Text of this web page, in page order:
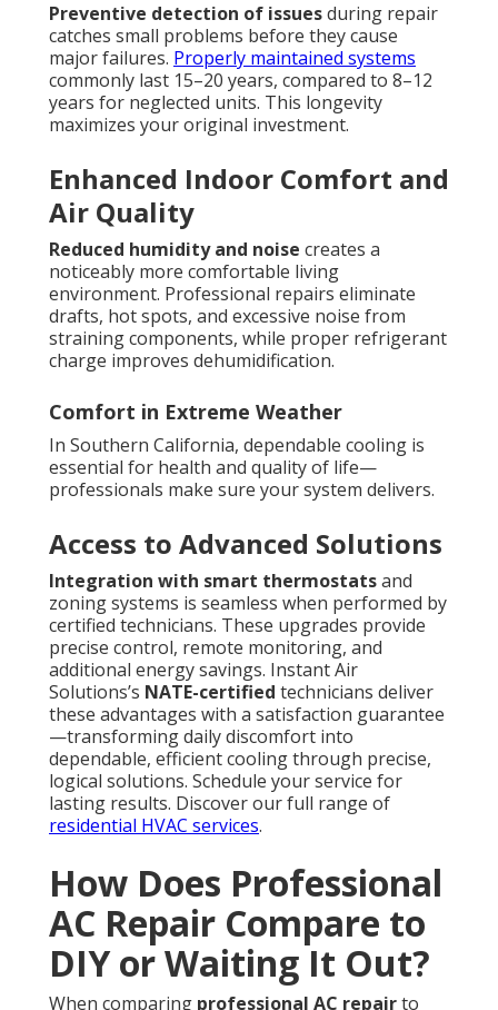
Preventive detection of issuesduring repair
catches small problems before they cause
major failures. Properly maintained systems
commonly last 15–20 years, compared to 8–12
years for neglected units. This longevity
maximizes your original investment.
Enhanced Indoor Comfort and
Air Quality
Reduced humidity and noise creates a
noticeably more comfortable living
environment. Professional repairs eliminate
drafts, hot spots, and excessive noise from
straining components, while proper refrigerant
charge improves dehumidification.
Comfort in Extreme Weather
In Southern California, dependable cooling is
essential for health and quality of life—
professionals make sure your system delivers.
Access to Advanced Solutions
Integration with smart thermostatsand
zoning systems is seamless when performed by
certified technicians. These upgrades provide
precise control, remote monitoring, and
additional energy savings. Instant Air
Solutions’s NATE-certified technicians deliver
these advantages with a satisfaction guarantee
—transforming daily discomfort into
dependable, efficient cooling through precise,
logical solutions. Schedule your service for
lasting results. Discover our full range of
residential HVAC services.
How Does Professional
AC Repair Compare to
DIY or Waiting It Out?
When comparing professional AC repairto